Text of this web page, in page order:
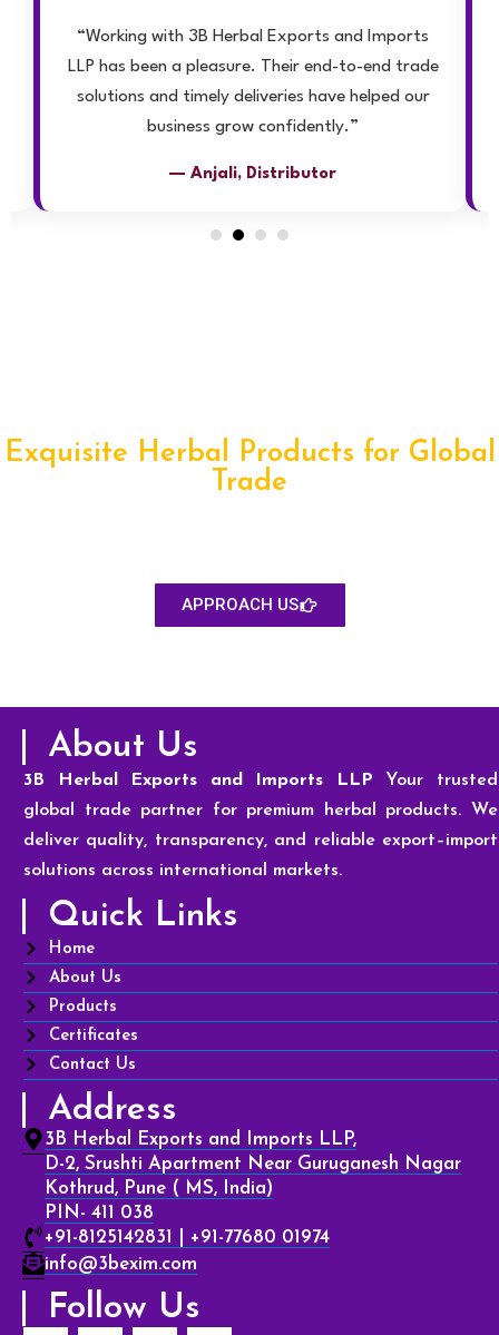
“Working with 3B Herbal Exports and Imports
LLP has been a pleasure. Their end-to-end trade
solutions and timely deliveries have helped our
business grow confidently.”
— Anjali, Distributor
Exquisite Herbal Products for Global
Trade
APPROACH US
About Us
3B Herbal Exports and Imports LLP Your trusted
global trade partner for premium herbal products. We
deliver quality, transparency, and reliable export–import
solutions across international markets.
Quick Links
Home
About Us
Products
Certificates
Contact Us
Address
3B Herbal Exports and Imports LLP,
D-2, Srushti Apartment Near Guruganesh Nagar
Kothrud, Pune ( MS, India)
PIN- 411 038
+91-8125142831 | +91-77680 01974
info@3bexim.com
Follow Us